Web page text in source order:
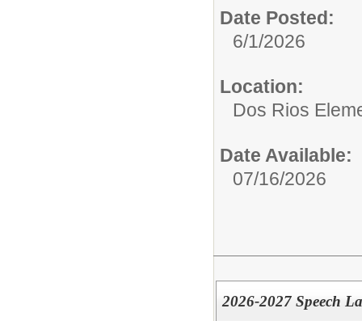
Date Posted:
6/1/2026
Location:
Dos Rios
Date Available:
07/16/2026
2026-2027 Speech